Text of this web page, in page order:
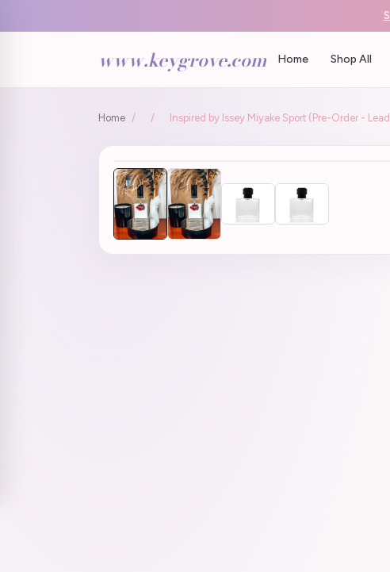
www.keygrove.com Home Shop All
Home / / Inspired by Issey Miyake Sport (Pre-Order -